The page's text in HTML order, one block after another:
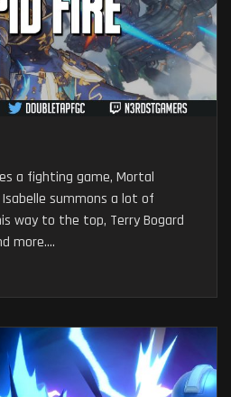
a fighting game, Mortal
summons a lot of
way to the top, Terry Bogard
more....